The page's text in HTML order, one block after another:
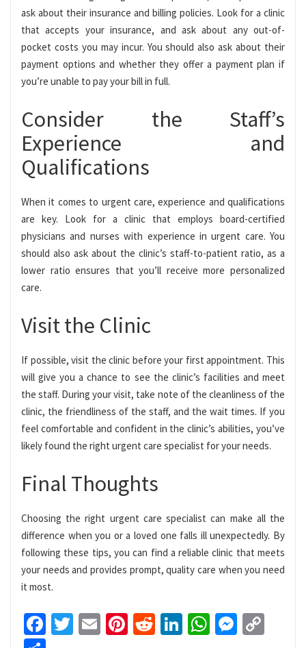
ask about their insurance and billing policies. Look for a clinic
that accepts your insurance, and ask about any out-of-
pocket costs you may incur. You should also ask about their
payment options and whether they offer a payment plan if
you’re unable to pay your bill in full.
Consider the Staff’s
Experience and
Qualifications
When it comes to urgent care, experience and qualifications
are key. Look for a clinic that employs board-certified
physicians and nurses with experience in urgent care. You
should also ask about the clinic’s staff-to-patient ratio, as a
lower ratio ensures that you’ll receive more personalized
care.
Visit the Clinic
If possible, visit the clinic before your first appointment. This
will give you a chance to see the clinic’s facilities and meet
the staff. During your visit, take note of the cleanliness of the
clinic, the friendliness of the staff, and the wait times. If you
feel comfortable and confident in the clinic’s abilities, you’ve
likely found the right urgent care specialist for your needs.
Final Thoughts
Choosing the right urgent care specialist can make all the
difference when you or a loved one falls ill unexpectedly. By
following these tips, you can find a reliable clinic that meets
your needs and provides prompt, quality care when you need
it most.
Facebook
Twitter
EmailPinterest
RedditLinkedIn
WhatsApp